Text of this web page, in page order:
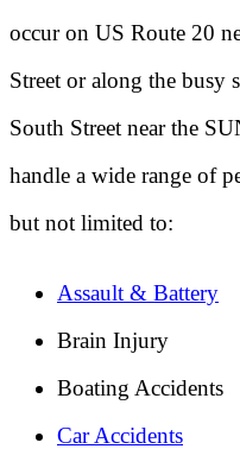
occur on US Route 20
Street or along the busy
South Street near the
handle a wide range of
but not limited to:
Assault & Battery
Brain Injury
Boating Accidents
Car Accidents